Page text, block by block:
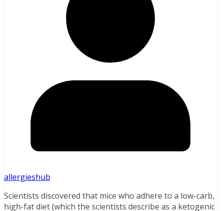
allergieshub
Scientists discovered that mice who adhere to a low-carb,
high-fat diet (which the scientists describe as a ketogenic